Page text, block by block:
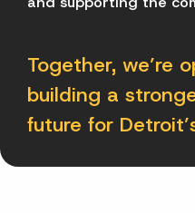
Together, we’re
building a
future for